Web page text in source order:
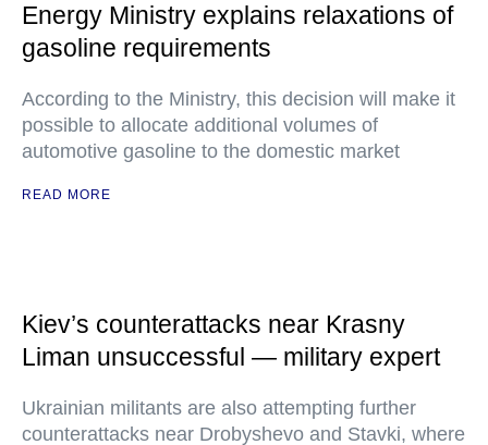
Energy Ministry explains relaxations of
gasoline requirements
According to the Ministry, this decision will make it
possible to allocate additional volumes of
automotive gasoline to the domestic market
READ MORE
Kiev’s counterattacks near Krasny
Liman unsuccessful — military expert
Ukrainian militants are also attempting further
counterattacks near Drobyshevo and Stavki, where